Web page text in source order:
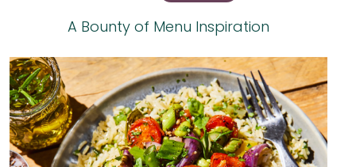
A Bounty of Menu Inspiration